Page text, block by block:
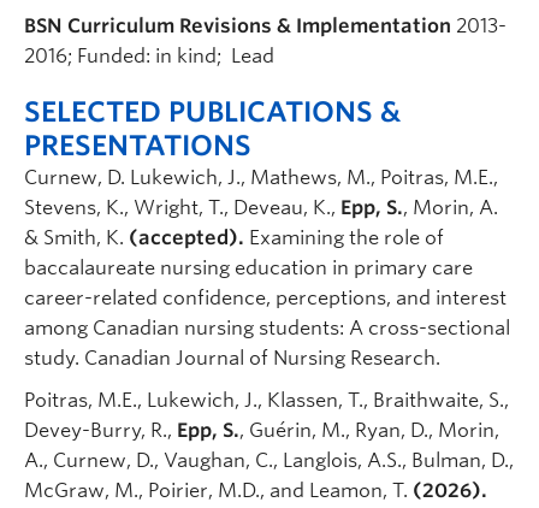
BSN Curriculum Revisions & Implementation 2013-
2016; Funded: in kind; Lead
SELECTED PUBLICATIONS &
PRESENTATIONS
Curnew, D. Lukewich, J., Mathews, M., Poitras, M.E.,
Stevens, K., Wright, T., Deveau, K., Epp, S., Morin, A.
& Smith, K. (accepted). Examining the role of
baccalaureate nursing education in primary care
career-related confidence, perceptions, and interest
among Canadian nursing students: A cross-sectional
study. Canadian Journal of Nursing Research.
Poitras, M.E., Lukewich, J., Klassen, T., Braithwaite, S.,
Devey-Burry, R., Epp, S., Guérin, M., Ryan, D., Morin,
A., Curnew, D., Vaughan, C., Langlois, A.S., Bulman, D.,
McGraw, M., Poirier, M.D., and Leamon, T. (2026).